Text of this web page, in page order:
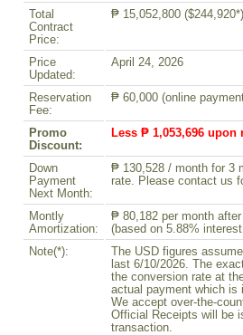
Total
Contract
Price:
₱ 15,052,800 ($244,920*)
Price
Updated:
April 24, 2026
Reservation
Fee:
₱ 60,000 (online
Promo
Discount:
Less ₱ 1,053,696 upon
Down
Payment
Next Month:
₱ 130,528 / month for 3
rate. Please contact us
Montly
Amortization:
₱ 80,182 per month
(based on 5.88%
Note(*):
The USD figures
last 6/10/2026. The
the conversion rate at
actual payment which is
We accept over-the-
Official Receipts will be
transaction.